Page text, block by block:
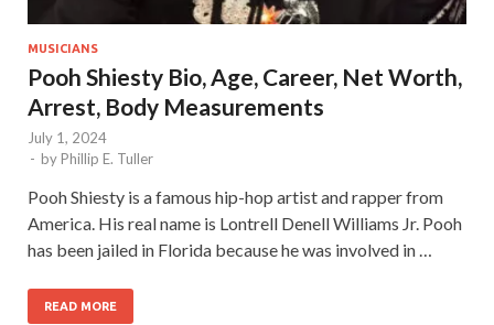
MUSICIANS
Pooh Shiesty Bio, Age, Career, Net Worth,
Arrest, Body Measurements
July 1, 2024
- by Phillip E. Tuller
Pooh Shiesty is a famous hip-hop artist and rapper from
America. His real name is Lontrell Denell Williams Jr. Pooh
has been jailed in Florida because he was involved in …
READ MORE